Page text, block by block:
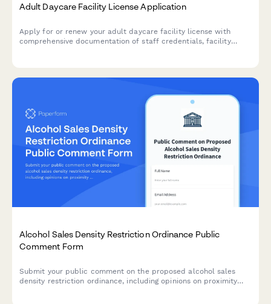
Adult Daycare Facility License Application
Apply for or renew your adult daycare facility license with
comprehensive documentation of staff credentials, facility
Alcohol Sales Density Restriction Ordinance Public
Comment Form
Submit your public comment on the proposed alcohol sales
density restriction ordinance, including opinions on proximity